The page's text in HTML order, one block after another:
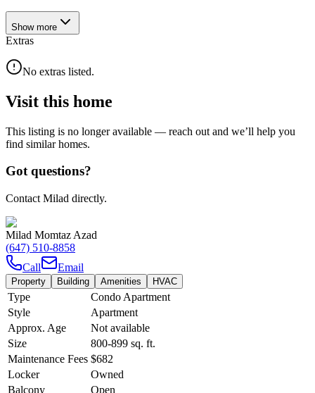
Show more
Extras
No extras listed.
Visit this home
This listing is no longer available — reach out and we’ll help you
find similar homes.
Got questions?
Contact Milad directly.
Milad Momtaz Azad
(647) 510-8858
Call
Email
Property Building Amenities HVAC
Type
Condo Apartment
Style
Apartment
Approx. Age
Not available
Size
800-899 sq. ft.
Maintenance Fees $682
Locker
Owned
Balcony
Open